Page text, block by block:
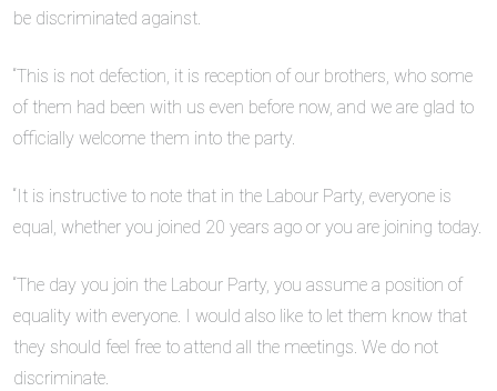
be discriminated against.
“This is not defection, it is reception of our brothers, who some
of them had been with us even before now, and we are glad to
officially welcome them into the party.
“It is instructive to note that in the Labour Party, everyone is
equal, whether you joined 20 years ago or you are joining today.
“The day you join the Labour Party, you assume a position of
equality with everyone. I would also like to let them know that
they should feel free to attend all the meetings. We do not
discriminate.